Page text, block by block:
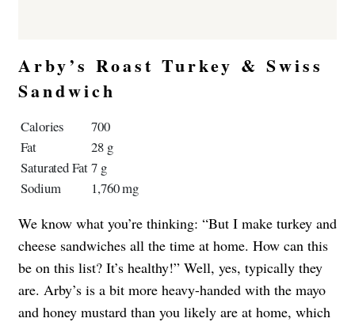
Arby’s Roast Turkey & Swiss
Sandwich
Calories
700
Fat
28 g
Saturated Fat7 g
Sodium
1,760 mg
We know what you’re thinking: “But I make turkey and
cheese sandwiches all the time at home. How can this
be on this list? It’s healthy!” Well, yes, typically they
are. Arby’s is a bit more heavy-handed with the mayo
and honey mustard than you likely are at home, which